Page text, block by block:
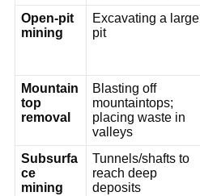
Open-pit
mining
Excavating a large
pit
Mountain
top
removal
Blasting off
mountaintops;
placing waste in
valleys
Subsurfa
ce
mining
Tunnels/shafts to
reach deep
deposits